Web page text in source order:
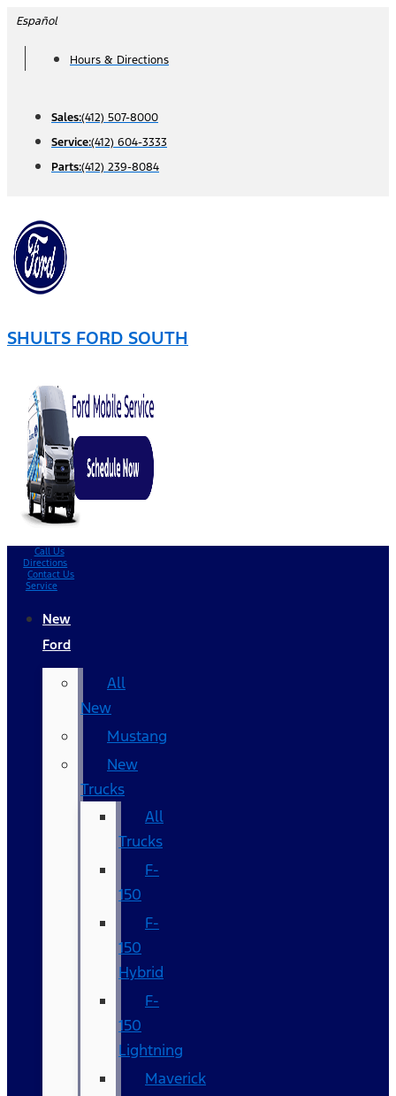
Skip
content
Español
Hours & Directions
Sales:(412) 507-8000
Service:(412) 604-3333
Parts:(412) 239-8084
SHULTS FORD SOUTH
Call Us
Directions
Contact Us
Service
New
Ford
All
New
Mustang
New
Trucks
All
Trucks
F-
150
F-
150
Hybrid
F-
150
Lightning
Maverick